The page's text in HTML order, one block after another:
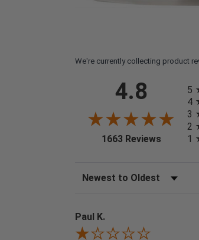
We're currently collecting product
4.8
1663 Reviews(opens
5
4
3
2
1
Sort Reviews
Paul K.